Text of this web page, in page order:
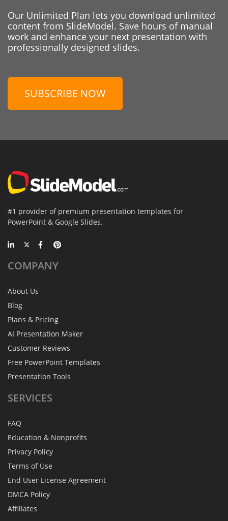
Our Unlimited Plan lets you download unlimited
content from SlideModel. Save hours of manual
work and enhance your next presentation with
professionally designed slides.
SUBSCRIBE NOW
#1 provider of premium presentation templates for
PowerPoint & Google Slides.
COMPANY
About Us
Blog
Plans & Pricing
AI Presentation Maker
Customer Reviews
Free PowerPoint Templates
Presentation Tools
SERVICES
FAQ
Education & Nonprofits
Privacy Policy
Terms of Use
End User License Agreement
DMCA Policy
Affiliates